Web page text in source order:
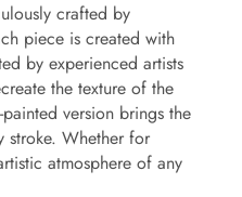
crafted by
piece is created with
by experienced artists
the texture of the
version brings the
stroke. Whether for
atmosphere of any